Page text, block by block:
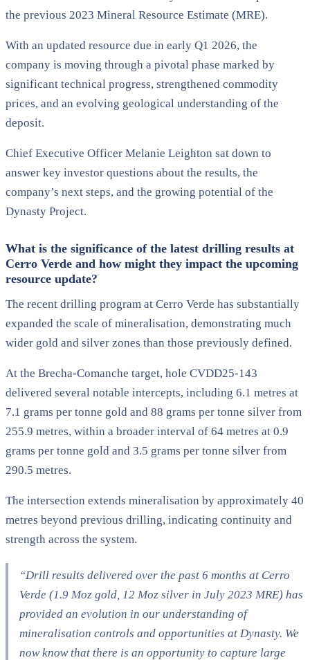
the previous 2023 Mineral Resource Estimate (MRE).
With an updated resource due in early Q1 2026, the
company is moving through a pivotal phase marked by
significant technical progress, strengthened commodity
prices, and an evolving geological understanding of the
deposit.
Chief Executive Officer Melanie Leighton sat down to
answer key investor questions about the results, the
company’s next steps, and the growing potential of the
Dynasty Project.
What is the significance of the latest drilling results at
Cerro Verde and how might they impact the upcoming
resource update?
The recent drilling program at Cerro Verde has substantially
expanded the scale of mineralisation, demonstrating much
wider gold and silver zones than those previously defined.
At the Brecha-Comanche target, hole CVDD25-143
delivered several notable intercepts, including 6.1 metres at
7.1 grams per tonne gold and 88 grams per tonne silver from
255.9 metres, within a broader interval of 64 metres at 0.9
grams per tonne gold and 3.5 grams per tonne silver from
290.5 metres.
The intersection extends mineralisation by approximately 40
metres beyond previous drilling, indicating continuity and
strength across the system.
“Drill results delivered over the past 6 months at Cerro
Verde (1.9 Moz gold, 12 Moz silver in July 2023 MRE) has
provided an evolution in our understanding of
mineralisation controls and opportunities at Dynasty. We
now know that there is an opportunity to capture large